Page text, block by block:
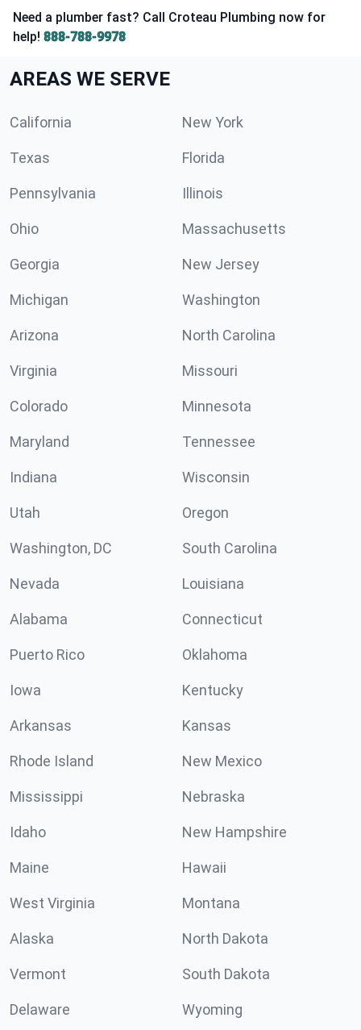
Need a plumber fast? Call Croteau Plumbing now for
help! 888-788-9978
AREAS WE SERVE
California New York
Texas Florida
Pennsylvania Illinois
Ohio Massachusetts
Georgia New Jersey
Michigan Washington
Arizona North Carolina
Virginia Missouri
Colorado Minnesota
Maryland Tennessee
Indiana Wisconsin
Utah Oregon
Washington, DC South Carolina
Nevada Louisiana
Alabama Connecticut
Puerto Rico Oklahoma
Iowa Kentucky
Arkansas Kansas
Rhode Island New Mexico
Mississippi Nebraska
Idaho New Hampshire
Maine Hawaii
West Virginia Montana
Alaska North Dakota
Vermont South Dakota
Delaware Wyoming